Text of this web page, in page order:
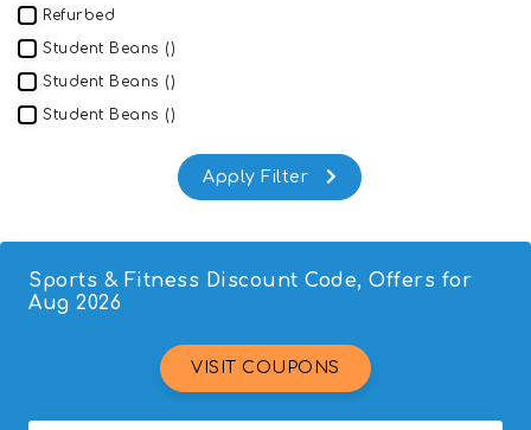
Refurbed
Student Beans ()
Student Beans ()
Student Beans ()
Sports & Fitness Discount Code, Offers for
Aug 2026
VISIT COUPONS